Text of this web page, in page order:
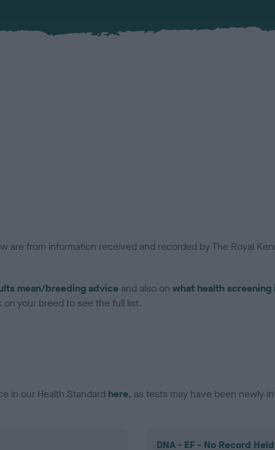
are from information received and recorded by The Royal
mean/breeding advice and also on what health
your breed to see the full list.
in our Health Standard here, as tests may have been newly
DNA - EF - No Record Held